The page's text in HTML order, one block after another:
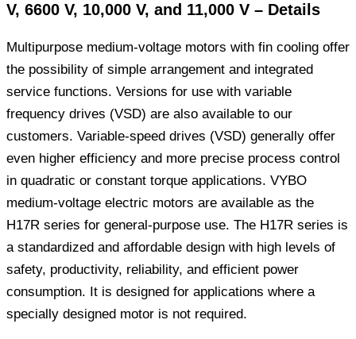
V, 6600 V, 10,000 V, and 11,000 V – Details
Multipurpose medium-voltage motors with fin cooling offer
the possibility of simple arrangement and integrated
service functions. Versions for use with variable
frequency drives (VSD) are also available to our
customers. Variable-speed drives (VSD) generally offer
even higher efficiency and more precise process control
in quadratic or constant torque applications. VYBO
medium-voltage electric motors are available as the
H17R series for general-purpose use. The H17R series is
a standardized and affordable design with high levels of
safety, productivity, reliability, and efficient power
consumption. It is designed for applications where a
specially designed motor is not required.